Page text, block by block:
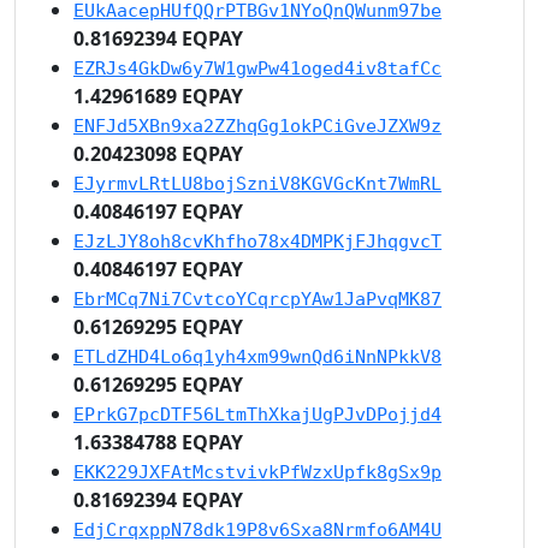
EUkAacepHUfQQrPTBGv1NYoQnQWunm97be
0.81692394 EQPAY
EZRJs4GkDw6y7W1gwPw41oged4iv8tafCc
1.42961689 EQPAY
ENFJd5XBn9xa2ZZhqGg1okPCiGveJZXW9z
0.20423098 EQPAY
EJyrmvLRtLU8bojSzniV8KGVGcKnt7WmRL
0.40846197 EQPAY
EJzLJY8oh8cvKhfho78x4DMPKjFJhqgvcT
0.40846197 EQPAY
EbrMCq7Ni7CvtcoYCqrcpYAw1JaPvqMK87
0.61269295 EQPAY
ETLdZHD4Lo6q1yh4xm99wnQd6iNnNPkkV8
0.61269295 EQPAY
EPrkG7pcDTF56LtmThXkajUgPJvDPojjd4
1.63384788 EQPAY
EKK229JXFAtMcstvivkPfWzxUpfk8gSx9p
0.81692394 EQPAY
EdjCrqxppN78dk19P8v6Sxa8Nrmfo6AM4U